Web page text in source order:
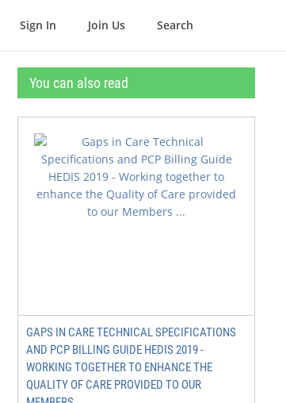
Sign In Join Us Search
You can also read
GAPS IN CARE TECHNICAL SPECIFICATIONS
AND PCP BILLING GUIDE HEDIS 2019 -
WORKING TOGETHER TO ENHANCE THE
QUALITY OF CARE PROVIDED TO OUR